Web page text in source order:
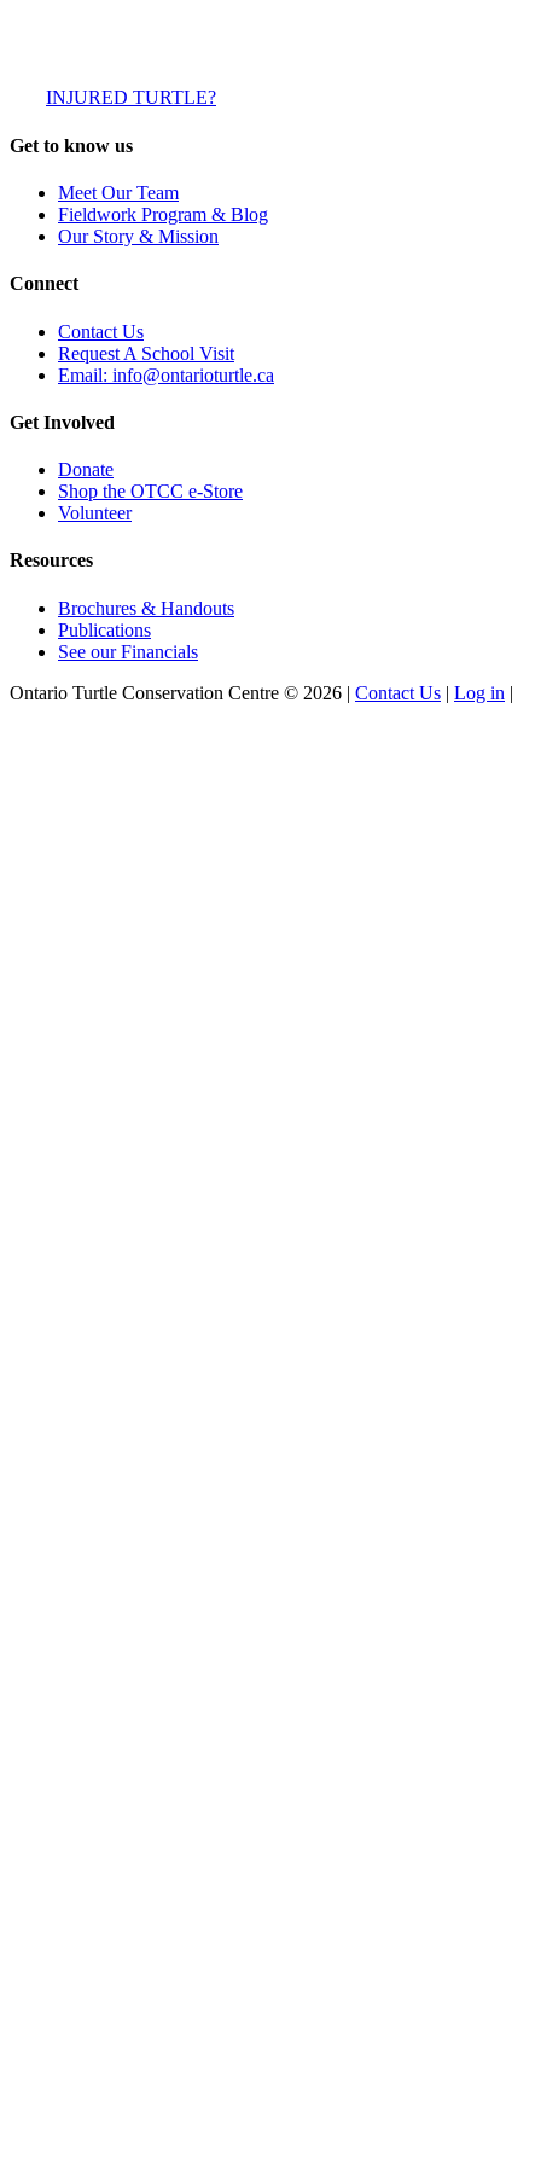
INJURED TURTLE?
Get to know us
Meet Our Team
Fieldwork Program & Blog
Our Story & Mission
Connect
Contact Us
Request A School Visit
Email: info@ontarioturtle.ca
Get Involved
Donate
Shop the OTCC e-Store
Volunteer
Resources
Brochures & Handouts
Publications
See our Financials
Ontario Turtle Conservation Centre © 2026 | Contact Us | Log in |